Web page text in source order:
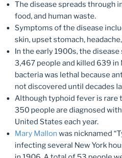
The disease spreads through
food, and human waste.
Symptoms of the disease
skin, upset stomach,
In the early 1900s, the
3,467 people and killed 639 in
bacteria was lethal because
not discovered until decades
Although typhoid fever is rare
350 people are diagnosed
United States each year.
Mary Mallon was nicknamed
infecting several New York